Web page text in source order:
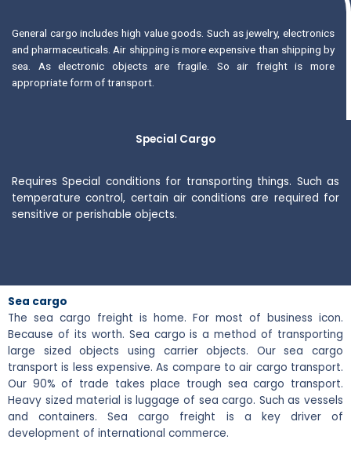
General cargo includes high value goods. Such as jewelry, electronics
and pharmaceuticals. Air shipping is more expensive than shipping by
sea. As electronic objects are fragile. So air freight is more
appropriate form of transport.
Special Cargo
Requires Special conditions for transporting things. Such as
temperature control, certain air conditions are required for
sensitive or perishable objects.
Sea cargo
The sea cargo freight is home. For most of business icon.
Because of its worth. Sea cargo is a method of transporting
large sized objects using carrier objects. Our sea cargo
transport is less expensive. As compare to air cargo transport.
Our 90% of trade takes place trough sea cargo transport.
Heavy sized material is luggage of sea cargo. Such as vessels
and containers. Sea cargo freight is a key driver of
development of international commerce.